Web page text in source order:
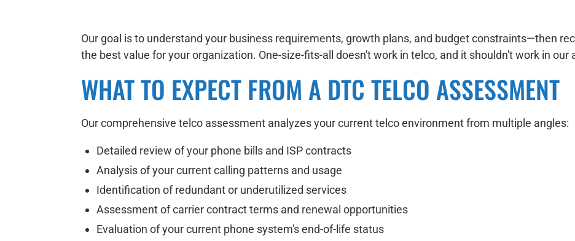
Our goal is to understand your business requirements, growth plans, and budget constraints—then
the best value for your organization. One-size-fits-all doesn't work in telco, and it shouldn't work in our
WHAT TO EXPECT FROM A DTC TELCO ASSESSMENT
Our comprehensive telco assessment analyzes your current telco environment from multiple angles:
Detailed review of your phone bills and ISP contracts
Analysis of your current calling patterns and usage
Identification of redundant or underutilized services
Assessment of carrier contract terms and renewal opportunities
Evaluation of your current phone system's end-of-life status